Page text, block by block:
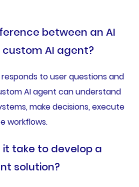
between an AI
AI agent?
to user questions and
AI agent can understand
make decisions, execute
workflows.
it take to develop a
solution?